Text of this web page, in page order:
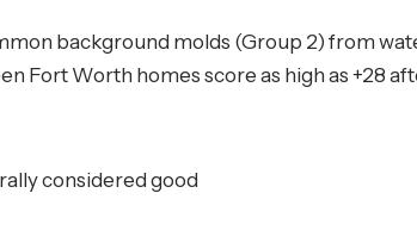
background molds (Group 2) from
Fort Worth homes score as high as +28
considered good